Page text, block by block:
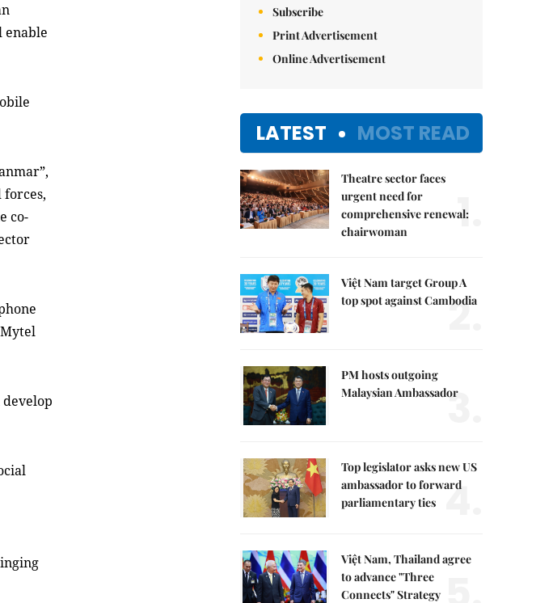
co-
Subscribe
Print Advertisement
Online Advertisement
LATEST MOST READ
Theatre sector faces
urgent need for
comprehensive renewal:
chairwoman
1.
Việt Nam target Group A
top spot against Cambodia
2.
PM hosts outgoing
Malaysian Ambassador
3.
Top legislator asks new US
ambassador to forward
parliamentary ties 4.
Việt Nam, Thailand agree
to advance "Three
Connects" Strategy